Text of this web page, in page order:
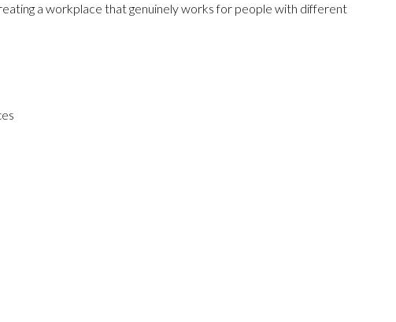
a workplace that genuinely works for people with different